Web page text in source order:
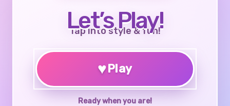
Let’s Play!
Tap into style & fun!
♥Play
Ready when you are!